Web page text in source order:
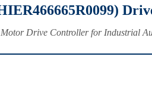
Drive Controller for Industrial